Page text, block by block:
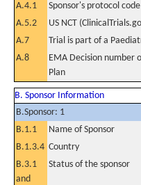
A.4.1 Sponsor's protocol
A.5.2
US NCT
A.7
Trial is part of a
A.8
EMA Decision number
Plan
B. Sponsor Information
B.Sponsor: 1
B.1.1
Name of Sponsor
B.1.3.4 Country
B.3.1
and
Status of the sponsor